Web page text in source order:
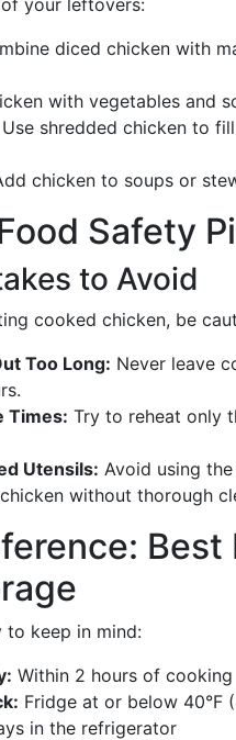
your leftovers:
diced chicken with
with vegetables and
Use shredded chicken to
chicken to soups or
Safety
to Avoid
cooked chicken, be
Too Long: Never leave
Times: Try to reheat only
Utensils: Avoid using
without thorough
to keep in mind:
Within 2 hours of cooking
Fridge at or below 40°F
in the refrigerator